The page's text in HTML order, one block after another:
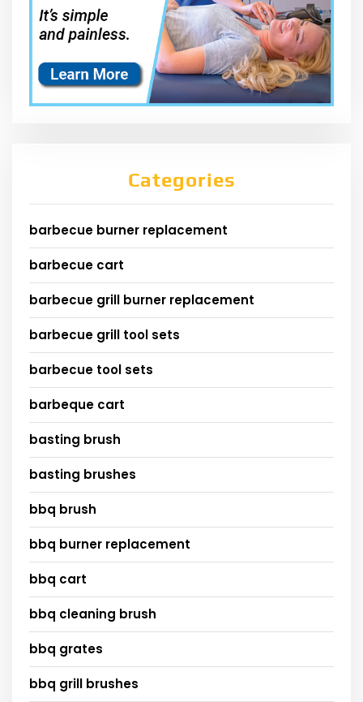
Categories
barbecue burner replacement
barbecue cart
barbecue grill burner replacement
barbecue grill tool sets
barbecue tool sets
barbeque cart
basting brush
basting brushes
bbq brush
bbq burner replacement
bbq cart
bbq cleaning brush
bbq grates
bbq grill brushes